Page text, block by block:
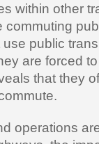
within other
public
are forced
that they
operations